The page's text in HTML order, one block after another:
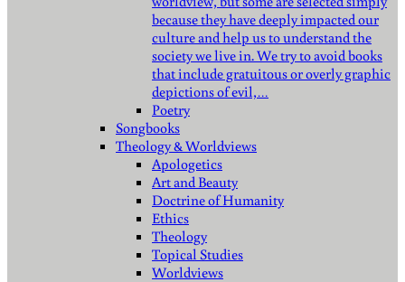
because they have deeply impacted our
culture and help us to understand the
society we live in. We try to avoid books
that include gratuitous or overly graphic
depictions of evil,…
Poetry
Songbooks
Theology & Worldviews
Apologetics
Art and Beauty
Doctrine of Humanity
Ethics
Theology
Topical Studies
Worldviews